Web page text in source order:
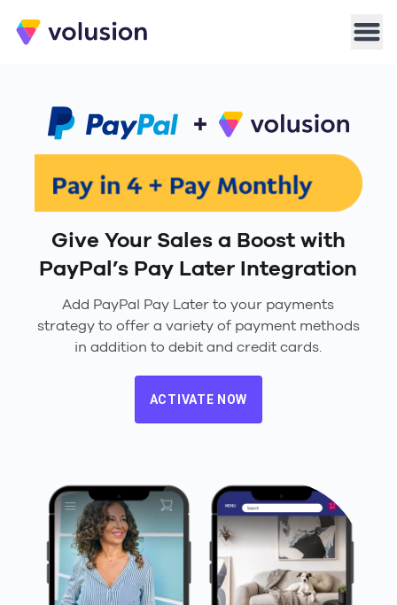
Volusion
Give Your Sales a Boost with
PayPal’s Pay Later Integration
Add PayPal Pay Later to your payments
strategy to offer a variety of payment methods
in addition to debit and credit cards.
ACTIVATE NOW